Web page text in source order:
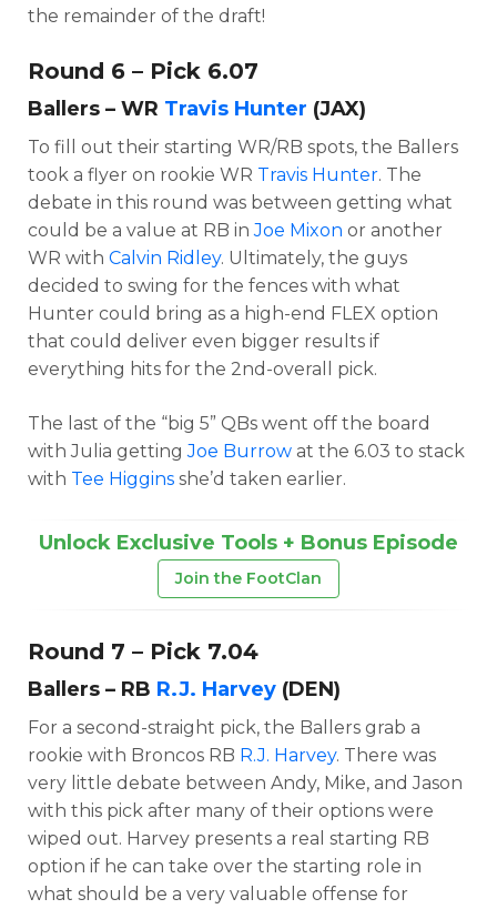
the remainder of the draft!
Round 6 – Pick 6.07
Ballers – WR Travis Hunter (JAX)
To fill out their starting WR/RB spots, the Ballers
took a flyer on rookie WR Travis Hunter. The
debate in this round was between getting what
could be a value at RB inJoe Mixon or another
WR with Calvin Ridley. Ultimately, the guys
decided to swing for the fences with what
Hunter could bring as a high-end FLEX option
that could deliver even bigger results if
everything hits for the 2nd-overall pick.
The last of the “big 5” QBs went off the board
with Julia gettingJoe Burrow at the 6.03 to stack
with Tee Higgins she’d taken earlier.
Unlock Exclusive Tools + Bonus Episode
Join the FootClan
Round 7 – Pick 7.04
Ballers – RB R.J. Harvey (DEN)
For a second-straight pick, the Ballers grab a
rookie with Broncos RB R.J. Harvey. There was
very little debate between Andy, Mike, and Jason
with this pick after many of their options were
wiped out. Harvey presents a real starting RB
option if he can take over the starting role in
what should be a very valuable offense for